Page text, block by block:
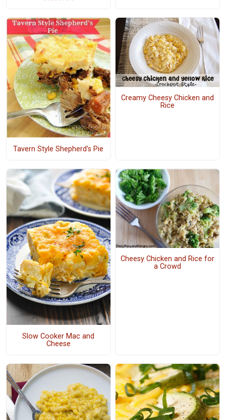
Tavern Style Shepherd's Pie
Creamy Cheesy Chicken and
Rice
Slow Cooker Mac and
Cheese
Cheesy Chicken and Rice for
a Crowd